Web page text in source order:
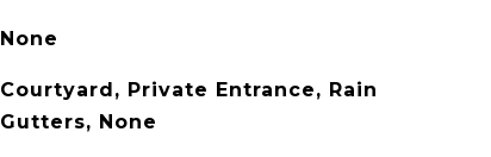
None
Courtyard, Private Entrance, Rain
Gutters, None